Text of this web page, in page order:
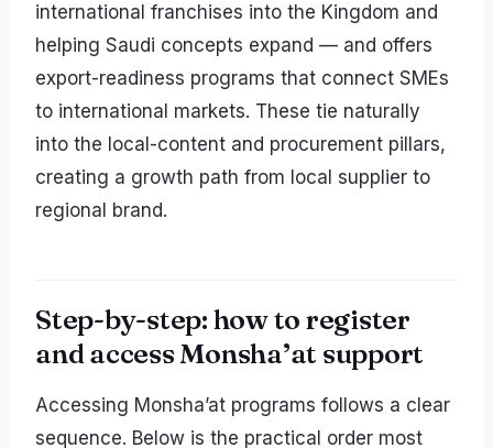
international franchises into the Kingdom and
helping Saudi concepts expand — and offers
export-readiness programs that connect SMEs
to international markets. These tie naturally
into the local-content and procurement pillars,
creating a growth path from local supplier to
regional brand.
Step-by-step: how to register
and access Monsha’at support
Accessing Monsha’at programs follows a clear
sequence. Below is the practical order most